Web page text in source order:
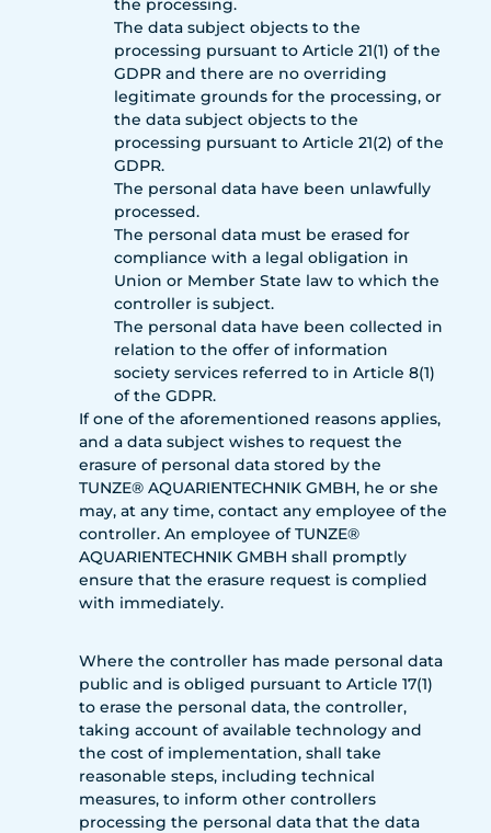
the processing.
The data subject objects to the
processing pursuant to Article 21(1) of the
GDPR and there are no overriding
legitimate grounds for the processing, or
the data subject objects to the
processing pursuant to Article 21(2) of the
GDPR.
The personal data have been unlawfully
processed.
The personal data must be erased for
compliance with a legal obligation in
Union or Member State law to which the
controller is subject.
The personal data have been collected in
relation to the offer of information
society services referred to in Article 8(1)
of the GDPR.
If one of the aforementioned reasons applies,
and a data subject wishes to request the
erasure of personal data stored by the
TUNZE® AQUARIENTECHNIK GMBH, he or she
may, at any time, contact any employee of the
controller. An employee of TUNZE®
AQUARIENTECHNIK GMBH shall promptly
ensure that the erasure request is complied
with immediately.
Where the controller has made personal data
public and is obliged pursuant to Article 17(1)
to erase the personal data, the controller,
taking account of available technology and
the cost of implementation, shall take
reasonable steps, including technical
measures, to inform other controllers
processing the personal data that the data